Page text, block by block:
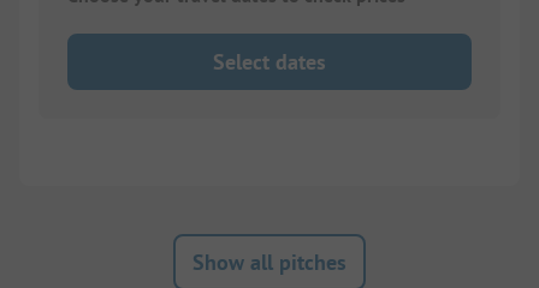
Select dates
Show all pitches